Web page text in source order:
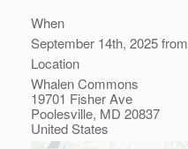
When
September 14th, 2025
Location
Whalen Commons
19701 Fisher Ave
Poolesville, MD 20837
United States